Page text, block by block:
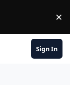
×
Sign In